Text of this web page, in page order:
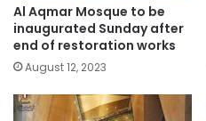
Al Aqmar Mosque to be
inaugurated Sunday after
end of restoration works
August 12, 2023